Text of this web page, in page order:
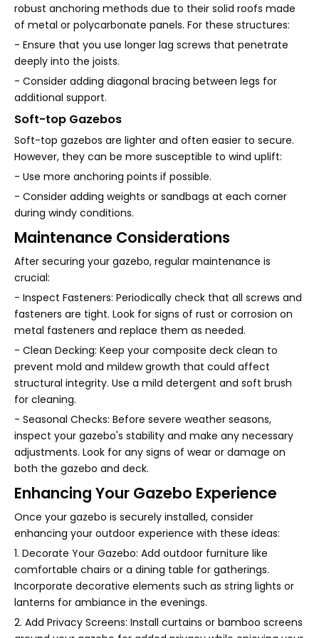
robust anchoring methods due to their solid roofs made
of metal or polycarbonate panels. For these structures:
- Ensure that you use longer lag screws that penetrate
deeply into the joists.
- Consider adding diagonal bracing between legs for
additional support.
Soft-top Gazebos
Soft-top gazebos are lighter and often easier to secure.
However, they can be more susceptible to wind uplift:
- Use more anchoring points if possible.
- Consider adding weights or sandbags at each corner
during windy conditions.
Maintenance Considerations
After securing your gazebo, regular maintenance is
crucial:
- Inspect Fasteners: Periodically check that all screws and
fasteners are tight. Look for signs of rust or corrosion on
metal fasteners and replace them as needed.
- Clean Decking: Keep your composite deck clean to
prevent mold and mildew growth that could affect
structural integrity. Use a mild detergent and soft brush
for cleaning.
- Seasonal Checks: Before severe weather seasons,
inspect your gazebo's stability and make any necessary
adjustments. Look for any signs of wear or damage on
both the gazebo and deck.
Enhancing Your Gazebo Experience
Once your gazebo is securely installed, consider
enhancing your outdoor experience with these ideas:
1. Decorate Your Gazebo: Add outdoor furniture like
comfortable chairs or a dining table for gatherings.
Incorporate decorative elements such as string lights or
lanterns for ambiance in the evenings.
2. Add Privacy Screens: Install curtains or bamboo screens